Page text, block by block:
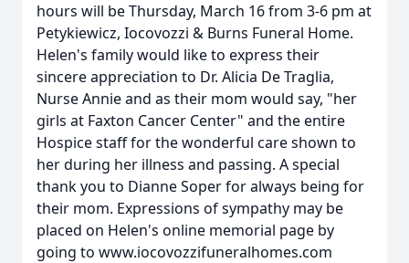
hours will be Thursday, March 16 from 3-6 pm at
Petykiewicz, Iocovozzi & Burns Funeral Home.
Helen's family would like to express their
sincere appreciation to Dr. Alicia De Traglia,
Nurse Annie and as their mom would say, "her
girls at Faxton Cancer Center" and the entire
Hospice staff for the wonderful care shown to
her during her illness and passing. A special
thank you to Dianne Soper for always being for
their mom. Expressions of sympathy may be
placed on Helen's online memorial page by
going to www.iocovozzifuneralhomes.com